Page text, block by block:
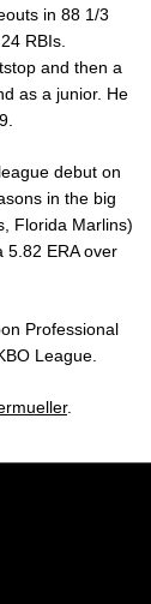
in 88 1/3
RBIs.
and then a
as a junior. He
debut on
in the big
Florida Marlins)
5.82 ERA over
Professional
League.
.